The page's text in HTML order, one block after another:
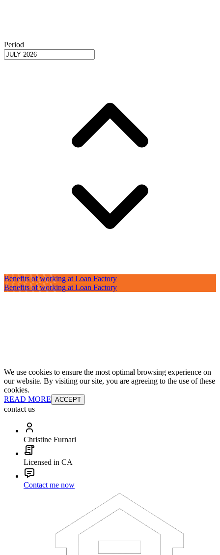
Period
Benefits of working at Loan Factory
Benefits of working at Loan Factory
We use cookies to ensure the most optimal browsing experience on
our website. By visiting our site, you are agreeing to the use of these
cookies.
READ MORE ACCEPT
contact us
Christine Furnari
Licensed in CA
Contact me now